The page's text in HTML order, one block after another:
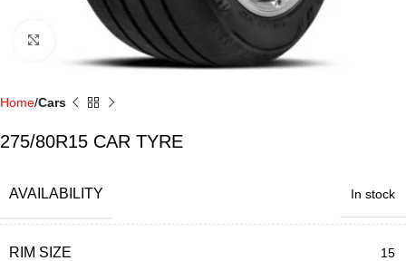
Click to enlarge
Home Cars
275/80R15 CAR TYRE
AVAILABILITY In stock
RIM SIZE 15